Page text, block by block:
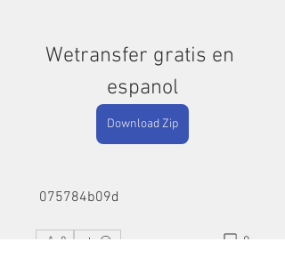
Wetransfer gratis en
espanol
Download Zip
075784b09d
0 0